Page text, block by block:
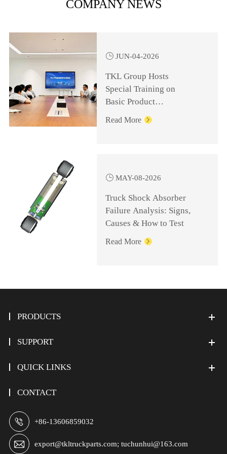
COMPANY NEWS
 JUN-04-2026
TKL Group Hosts
Special Training on
Basic Product
Knowledge for
Management Personnel
Read More 
 MAY-08-2026
Truck Shock Absorber
Failure Analysis: Signs,
Causes & How to Test
Read More 
PRODUCTS
SUPPORT
QUICK LINKS
CONTACT
 +86-13606859032
 export@tkltruckparts.com; tuchunhui@163.com